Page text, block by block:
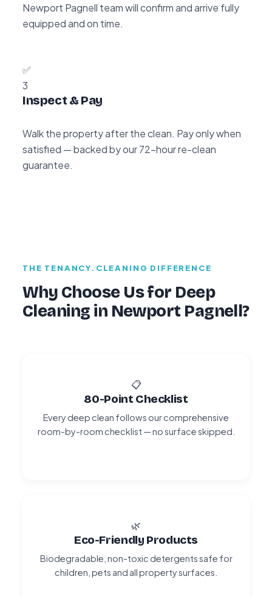
Newport Pagnell team will confirm and arrive fully
equipped and on time.
✅
3
Inspect & Pay
Walk the property after the clean. Pay only when
satisfied — backed by our 72-hour re-clean
guarantee.
THE TENANCY.CLEANING DIFFERENCE
Why Choose Us for Deep
Cleaning in Newport Pagnell?
📋
80-Point Checklist
Every deep clean follows our comprehensive
room-by-room checklist — no surface skipped.
🌿
Eco-Friendly Products
Biodegradable, non-toxic detergents safe for
children, pets and all property surfaces.